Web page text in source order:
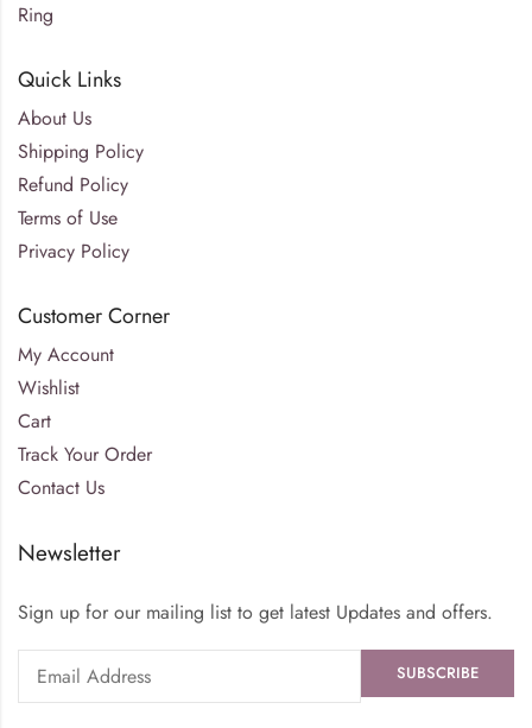
Ring
Quick Links
About Us
Shipping Policy
Refund Policy
Terms of Use
Privacy Policy
Customer Corner
My Account
Wishlist
Cart
Track Your Order
Contact Us
Newsletter
Sign up for our mailing list to get latest Updates and offers.